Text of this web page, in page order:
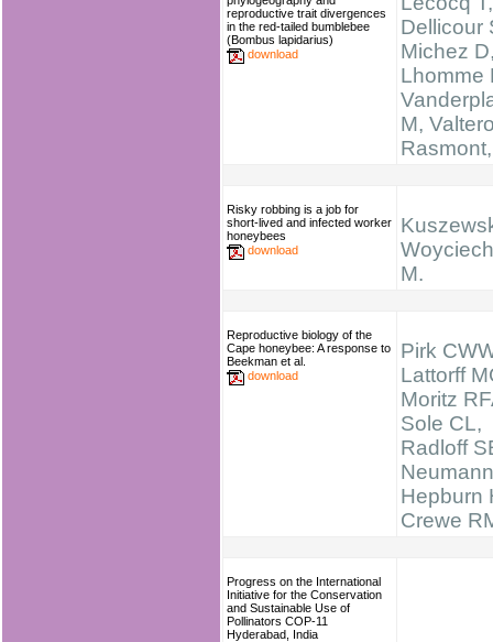
reproductive trait divergences
in the red-tailed bumblebee
(Bombus lapidarius)
download
Dellicour
Michez
Lhomme
M,
Risky robbing is a job for
short-lived and infected worker
honeybees
download
M.
Reproductive biology of the
Cape honeybee: A response to
Beekman et al.
download
Pirk
Lattorff
Moritz
Sole CL,
Radloff
Hepburn
Crewe
Progress on the International
Initiative for the Conservation
and Sustainable Use of
Pollinators COP-11
Hyderabad, India